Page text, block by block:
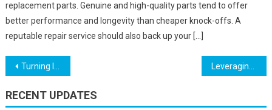
replacement parts. Genuine and high-quality parts tend to offer
better performance and longevity than cheaper knock-offs. A
reputable repair service should also back up your […]
Post
navigation
Turning Inspiration Into Wearable Art: A Step-By-Step Guide
RECENT UPDATES